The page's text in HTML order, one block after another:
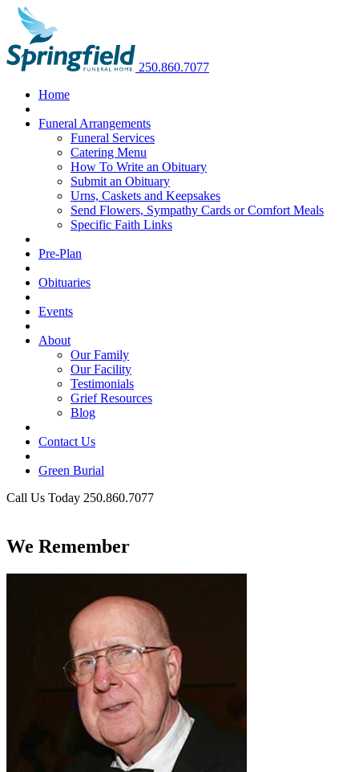
250.860.7077
Home
Funeral Arrangements
Funeral Services
Catering Menu
How To Write an Obituary
Submit an Obituary
Urns, Caskets and Keepsakes
Send Flowers, Sympathy Cards or Comfort Meals
Specific Faith Links
Pre-Plan
Obituaries
Events
About
Our Family
Our Facility
Testimonials
Grief Resources
Blog
Contact Us
Green Burial
Call Us Today 250.860.7077
We Remember